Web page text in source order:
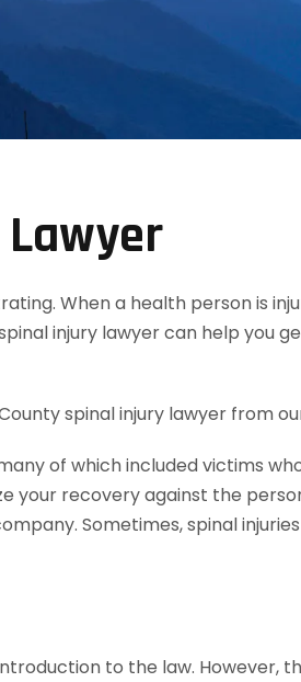
When a health person is
injury lawyer can help you
spinal injury lawyer from
of which included victims
your recovery against the
Sometimes, spinal
to the law. However,